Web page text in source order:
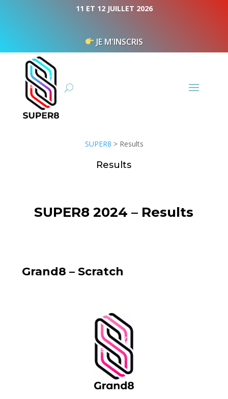
11 ET 12 JUILLET 2026
JE M'INSCRIS
SUPER8 > Results
Results
SUPER8 2024 – Results
Grand8 – Scratch
Cookies management panel